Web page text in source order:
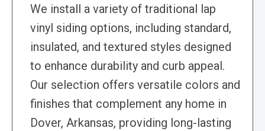
We install a variety of traditional lap
vinyl siding options, including standard,
insulated, and textured styles designed
to enhance durability and curb appeal.
Our selection offers versatile colors and
finishes that complement any home in
Dover, Arkansas, providing long-lasting